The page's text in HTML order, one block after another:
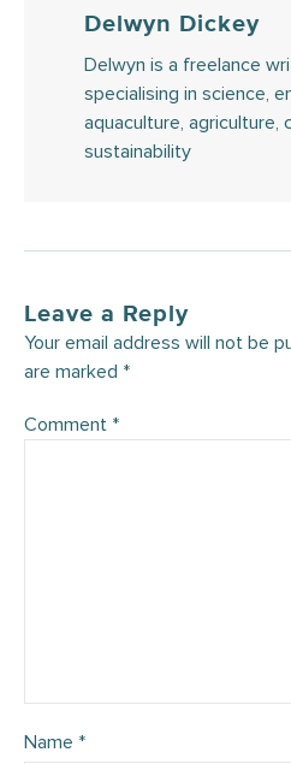
Delwyn Dickey
Delwyn is a freelance
specialising in science,
aquaculture, agriculture,
sustainability
Leave a Reply
Your email address will not be
are marked *
Comment *
Name *